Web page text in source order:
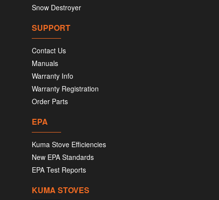
Snow Destroyer
SUPPORT
Contact Us
Manuals
Warranty Info
Warranty Registration
Order Parts
EPA
Kuma Stove Efficiencies
New EPA Standards
EPA Test Reports
KUMA STOVES